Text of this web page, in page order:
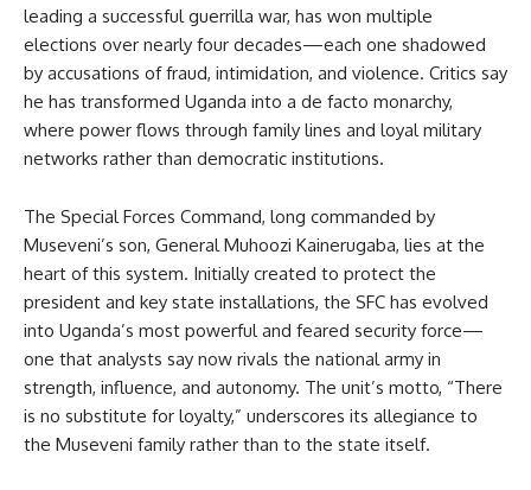
leading a successful guerrilla war, has won multiple
elections over nearly four decades—each one shadowed
by accusations of fraud, intimidation, and violence. Critics say
he has transformed Uganda into a de facto monarchy,
where power flows through family lines and loyal military
networks rather than democratic institutions.
The Special Forces Command, long commanded by
Museveni’s son, General Muhoozi Kainerugaba, lies at the
heart of this system. Initially created to protect the
president and key state installations, the SFC has evolved
into Uganda’s most powerful and feared security force—
one that analysts say now rivals the national army in
strength, influence, and autonomy. The unit’s motto, “There
is no substitute for loyalty,” underscores its allegiance to
the Museveni family rather than to the state itself.